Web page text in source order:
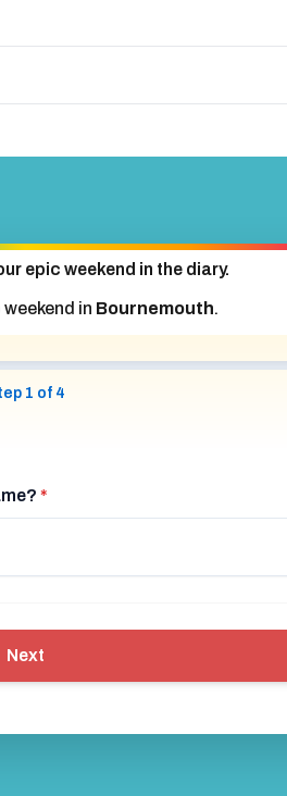
epic weekend in the diary.
weekend in Bournemouth.
1 of 4
*
Next